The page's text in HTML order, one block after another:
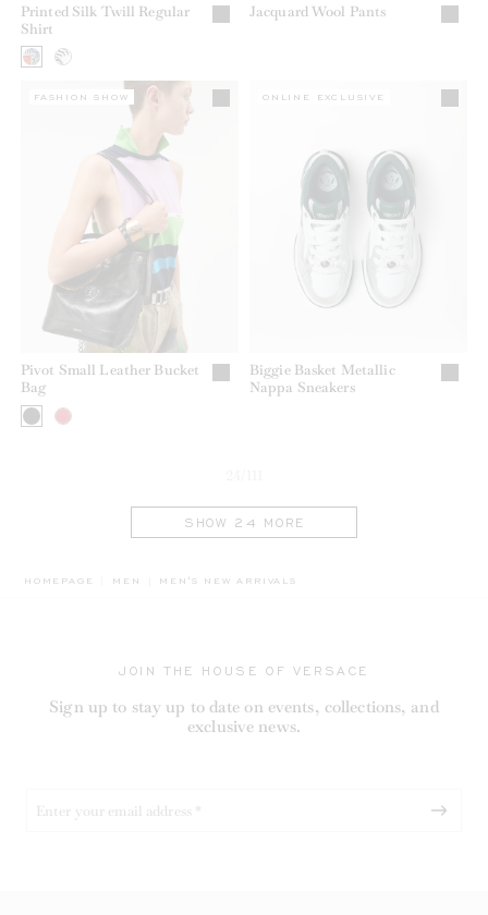
Printed Silk Twill Regular
Shirt
Jacquard Wool Pants
Pivot Small Leather Bucket
Bag
FASHION SHOW
Biggie Basket Metallic
Nappa Sneakers
ONLINE EXCLUSIVE
SHOW 24 MORE
HOMEPAGE MEN BREADCRUMB.ADA.LABEL.CURRENT
MEN'S NEW ARRIVALS
JOIN THE HOUSE OF VERSACE
Sign up to stay up to date on events, collections, and
exclusive news.